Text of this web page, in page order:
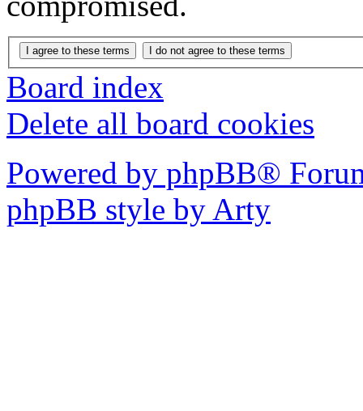
Board index
Delete all board cookies
Powered by phpBB®
phpBB style by Arty